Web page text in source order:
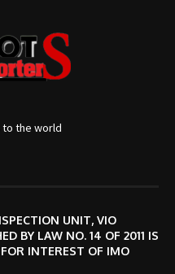
the world
UNIT, VIO
BY LAW NO. 14 OF 2011 IS
INTEREST OF IMO